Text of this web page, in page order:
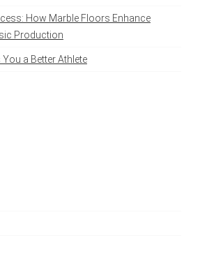
How Marble Floors Enhance
Production
a Better Athlete